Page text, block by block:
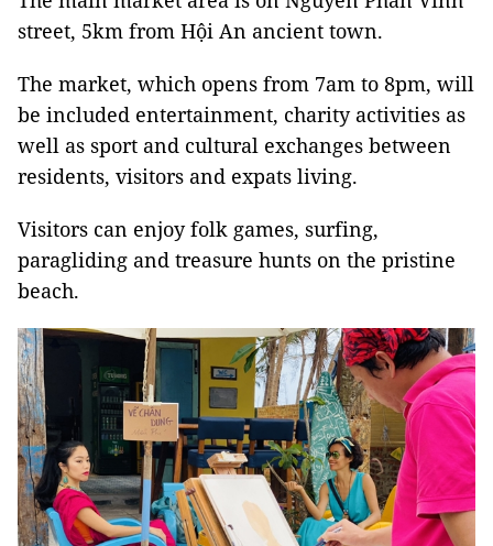
street, 5km from Hội An ancient town.
The market, which opens from 7am to 8pm, will
be included entertainment, charity activities as
well as sport and cultural exchanges between
residents, visitors and expats living.
Visitors can enjoy folk games, surfing,
paragliding and treasure hunts on the pristine
beach.